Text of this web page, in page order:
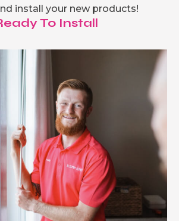
install your new products!
To Install